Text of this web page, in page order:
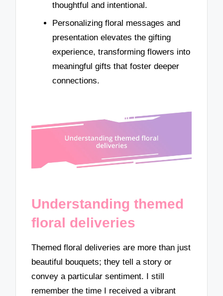
thoughtful and intentional.
Personalizing floral messages and
presentation elevates the gifting
experience, transforming flowers into
meaningful gifts that foster deeper
connections.
Understanding themed
floral deliveries
Themed floral deliveries are more than just
beautiful bouquets; they tell a story or
convey a particular sentiment. I still
remember the time I received a vibrant